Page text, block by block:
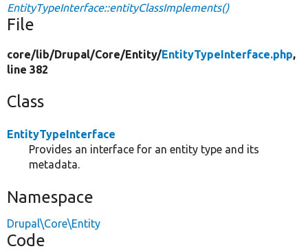
EntityTypeInterface::entityClassImplements()
File
core/lib/Drupal/Core/Entity/EntityTypeInterface.php,
line 382
Class
EntityTypeInterface
Provides an interface for an entity type and its
metadata.
Namespace
Drupal\Core\Entity
Code